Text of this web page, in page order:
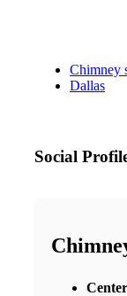
Chimney
Dallas
Social